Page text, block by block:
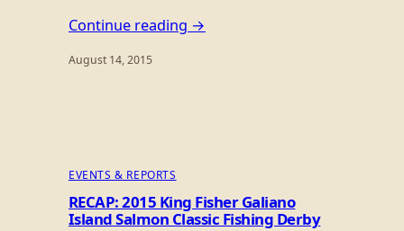
Continue reading →
August 14, 2015
EVENTS & REPORTS
RECAP: 2015 King Fisher Galiano
Island Salmon Classic Fishing Derby